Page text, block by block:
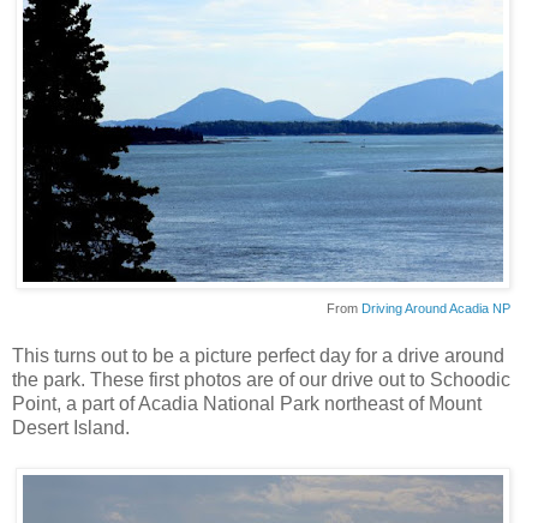
From Driving Around Acadia NP
This turns out to be a picture perfect day for a drive around
the park. These first photos are of our drive out to Schoodic
Point, a part of Acadia National Park northeast of Mount
Desert Island.